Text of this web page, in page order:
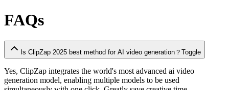
FAQs
Is ClipZap 2025 best method for AI video generation？ Toggle
Yes, ClipZap integrates the world's most advanced ai video
generation model, enabling multiple models to be used